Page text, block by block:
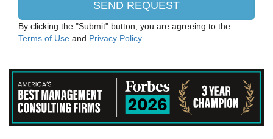
By clicking the "Submit" button, you are agreeing to the
Terms of Use and Privacy Policy.